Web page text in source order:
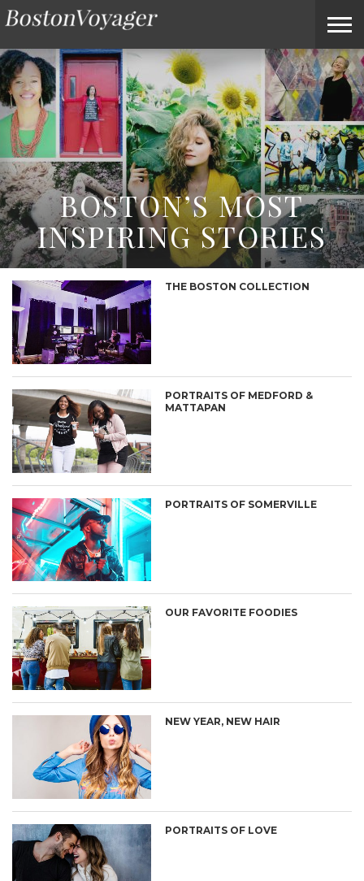
ABOUT
BOSTONVOYAGER
SUBMIT
A
STORY
IDEA
HOME
TERMS
OF
SERVICE
BOSTONVOYAGER
FAQS
BOSTON’S MOST
INSPIRING STORIES
THE BOSTON COLLECTION
PORTRAITS OF MEDFORD &
MATTAPAN
PORTRAITS OF SOMERVILLE
OUR FAVORITE FOODIES
NEW YEAR, NEW HAIR
PORTRAITS OF LOVE